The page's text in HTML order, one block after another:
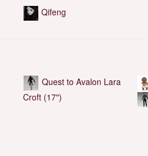
Qifeng
Quest to Avalon Lara
Croft (17")